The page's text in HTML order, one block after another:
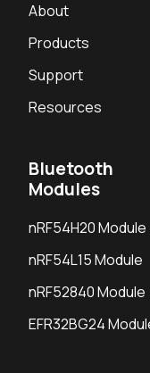
About
Products
Support
Resources
Bluetooth
Modules
nRF54H20 Module
nRF54L15 Module
nRF52840 Module
EFR32BG24